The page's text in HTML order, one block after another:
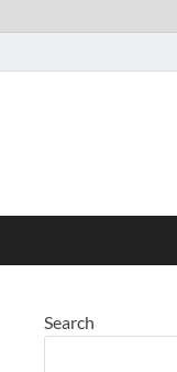
Search